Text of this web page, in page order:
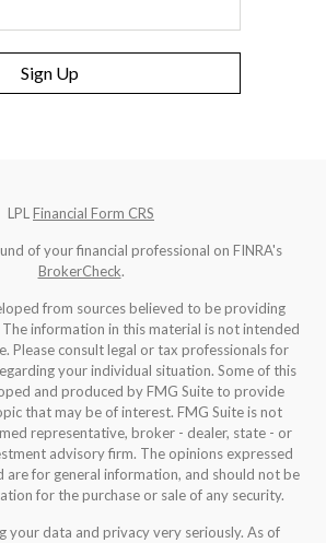
Sign Up
LPLFinancial Form CRS
of your financial professional on FINRA's
BrokerCheck.
from sources believed to be providing
information in this material is not intended
Please consult legal or tax professionals for
your individual situation. Some of this
and produced by FMG Suite to provide
that may be of interest. FMG Suite is not
representative, broker - dealer, state - or
advisory firm. The opinions expressed
are for general information, and should not be
for the purchase or sale of any security.
your data and privacy very seriously. As of